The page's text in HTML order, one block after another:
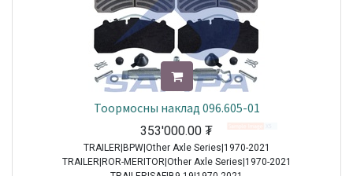
Тоормосны наклад 096.605-01
353'000.00 ₮
TRAILER|BPW|Other Axle Series|1970-2021
TRAILER|ROR-MERITOR|Other Axle Series|1970-2021